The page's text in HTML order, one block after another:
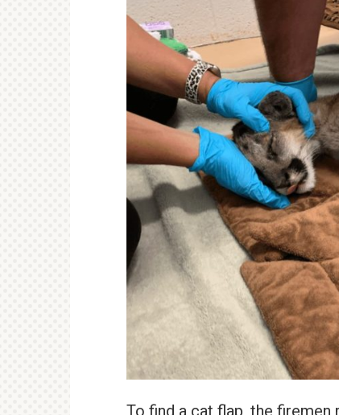
To find a cat flap, the firemen